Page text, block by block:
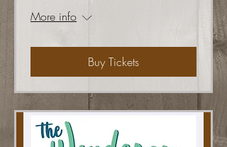
More info
Buy Tickets